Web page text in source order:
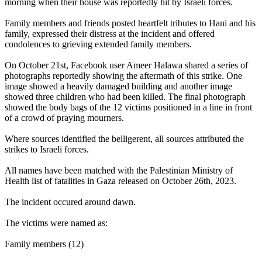
morning when their house was reportedly hit by Israeli forces.
Family members and friends posted heartfelt tributes to Hani and his
family, expressed their distress at the incident and offered
condolences to grieving extended family members.
On October 21st, Facebook user Ameer Halawa shared a series of
photographs reportedly showing the aftermath of this strike. One
image showed a heavily damaged building and another image
showed three children who had been killed. The final photograph
showed the body bags of the 12 victims positioned in a line in front
of a crowd of praying mourners.
Where sources identified the belligerent, all sources attributed the
strikes to Israeli forces.
All names have been matched with the Palestinian Ministry of
Health list of fatalities in Gaza released on October 26th, 2023.
The incident occured around dawn.
The victims were named as:
Family members (12)